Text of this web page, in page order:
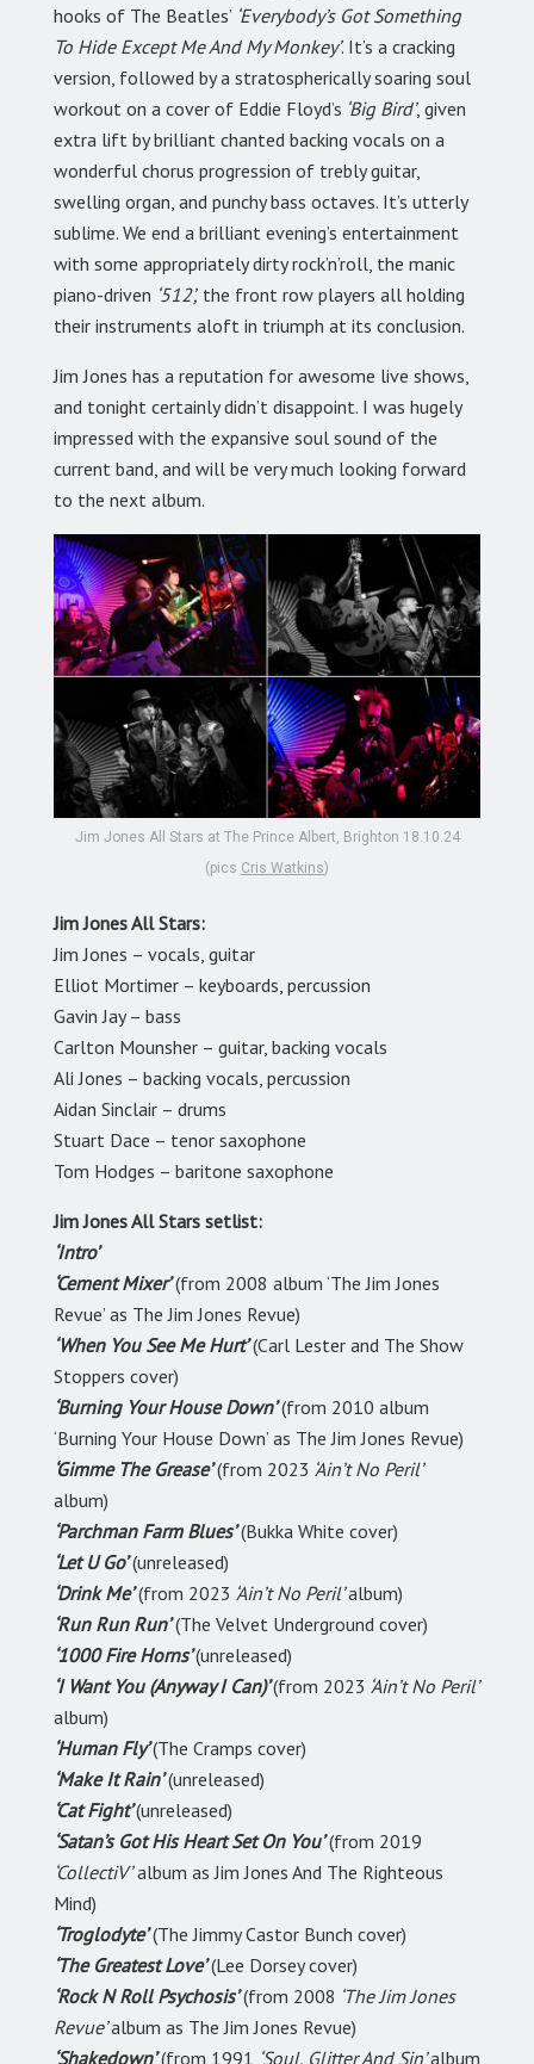
hooks of The Beatles’ ‘Everybody’s Got Something
To Hide Except Me And My Monkey’. It’s a cracking
version, followed by a stratospherically soaring soul
workout on a cover of Eddie Floyd’s ‘Big Bird’, given
extra lift by brilliant chanted backing vocals on a
wonderful chorus progression of trebly guitar,
swelling organ, and punchy bass octaves. It’s utterly
sublime. We end a brilliant evening’s entertainment
with some appropriately dirty rock’n’roll, the manic
piano-driven ‘512’, the front row players all holding
their instruments aloft in triumph at its conclusion.
Jim Jones has a reputation for awesome live shows,
and tonight certainly didn’t disappoint. I was hugely
impressed with the expansive soul sound of the
current band, and will be very much looking forward
to the next album.
Jim Jones All Stars at The Prince Albert, Brighton 18.10.24
(pics Cris Watkins)
Jim Jones All Stars:
Jim Jones – vocals, guitar
Elliot Mortimer – keyboards, percussion
Gavin Jay– bass
Carlton Mounsher – guitar, backing vocals
Ali Jones – backing vocals, percussion
Aidan Sinclair – drums
Stuart Dace – tenor saxophone
Tom Hodges – baritone saxophone
Jim Jones All Stars setlist:
‘Intro’
‘Cement Mixer’(from 2008 album ‘The Jim Jones
Revue’ as The Jim Jones Revue)
‘When You See Me Hurt’(Carl Lester and The Show
Stoppers cover)
‘Burning Your House Down’(from 2010 album
‘Burning Your House Down’ as The Jim Jones Revue)
‘Gimme The Grease’(from 2023 ‘Ain’t No Peril’
album)
‘Parchman Farm Blues’(Bukka White cover)
‘Let U Go’(unreleased)
‘Drink Me’(from 2023 ‘Ain’t No Peril’album)
‘Run Run Run’(The Velvet Underground cover)
‘1000 Fire Horns’(unreleased)
‘I Want You (Anyway I Can)’(from 2023 ‘Ain’t No Peril’
album)
‘Human Fly’(The Cramps cover)
‘Make It Rain’(unreleased)
‘Cat Fight’(unreleased)
‘Satan’s Got His Heart Set On You’(from 2019
‘CollectiV’album as Jim Jones And The Righteous
Mind)
‘Troglodyte’(The Jimmy Castor Bunch cover)
‘The Greatest Love’(Lee Dorsey cover)
‘Rock N Roll Psychosis’(from 2008 ‘The Jim Jones
Revue’album as The Jim Jones Revue)
‘Shakedown’(from 1991 ‘Soul, Glitter And Sin’album